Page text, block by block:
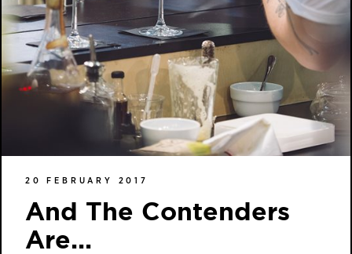
20 FEBRUARY 2017
And The Contenders
Are...